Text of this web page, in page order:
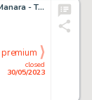
Jolanda De Almaviva n. 47 - Milo Manara - Tavola Originale "gli strani divertimenti del cacicco" - Page volante - Exemplaire unique - (1972)
closed
30/05/2023